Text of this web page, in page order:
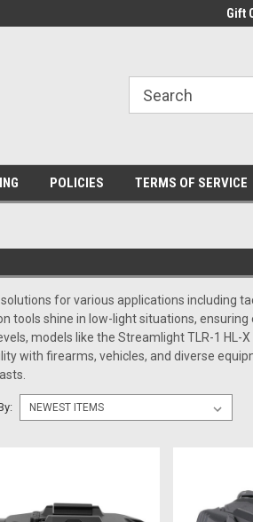
Gift
POLICIES TERMS OF SERVICE
for various applications including
tools shine in low-light situations,
models like the Streamlight TLR-1 HL-
with firearms, vehicles, and diverse